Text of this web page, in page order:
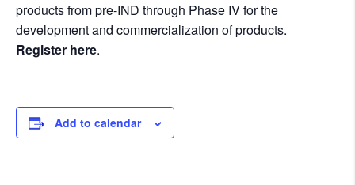
products from pre-IND through Phase IV for the
development and commercialization of products.
Register here.
Add to calendar